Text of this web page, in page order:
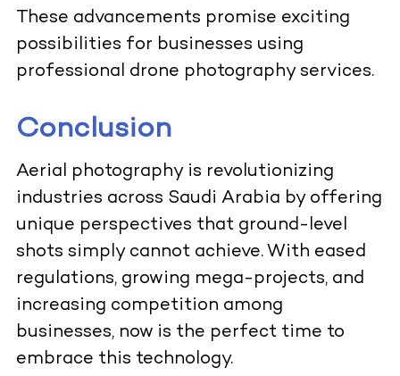
These advancements promise exciting
possibilities for businesses using
professional drone photography services.
Conclusion
Aerial photography is revolutionizing
industries across Saudi Arabia by offering
unique perspectives that ground-level
shots simply cannot achieve. With eased
regulations, growing mega-projects, and
increasing competition among
businesses, now is the perfect time to
embrace this technology.